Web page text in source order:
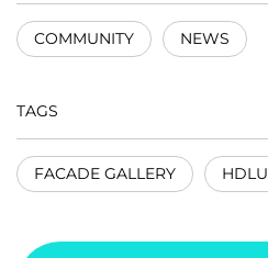
COMMUNITY NEWS
TAGS
FACADE GALLERY HDLU